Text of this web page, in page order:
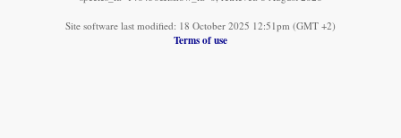
Site software last modified: 18 October 2025 12:51pm (GMT +2)
Terms of use